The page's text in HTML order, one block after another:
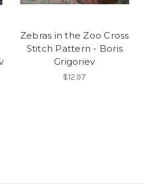
Zebras in the Zoo Cross
Stitch Pattern - Boris
Grigoriev
$12.97